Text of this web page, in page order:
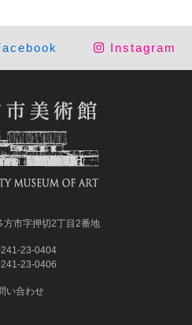
Instagram
方市字押切2丁目2番地
23-0404
23-0406
い合わせ